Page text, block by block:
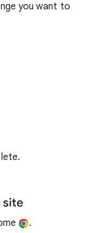
you want to
site
.